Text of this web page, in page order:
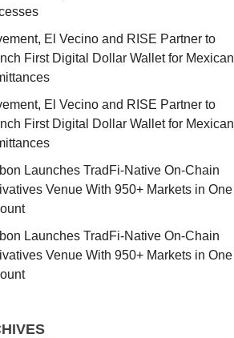
El Vecino and RISE Partner to
First Digital Dollar Wallet for Mexican
El Vecino and RISE Partner to
First Digital Dollar Wallet for Mexican
Launches TradFi-Native On-Chain
Venue With 950+ Markets in One
Launches TradFi-Native On-Chain
Venue With 950+ Markets in One